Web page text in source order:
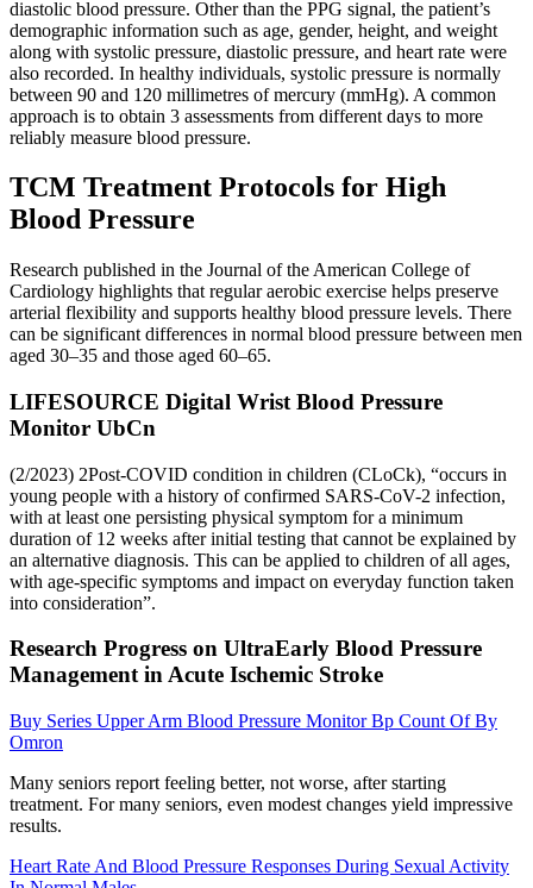
diastolic blood pressure. Other than the PPG signal, the patient’s
demographic information such as age, gender, height, and weight
along with systolic pressure, diastolic pressure, and heart rate were
also recorded. In healthy individuals, systolic pressure is normally
between 90 and 120 millimetres of mercury (mmHg). A common
approach is to obtain 3 assessments from different days to more
reliably measure blood pressure.
TCM Treatment Protocols for High
Blood Pressure
Research published in the Journal of the American College of
Cardiology highlights that regular aerobic exercise helps preserve
arterial flexibility and supports healthy blood pressure levels. There
can be significant differences in normal blood pressure between men
aged 30–35 and those aged 60–65.
LIFESOURCE Digital Wrist Blood Pressure
Monitor UbCn
(2/2023) 2Post-COVID condition in children (CLoCk), “occurs in
young people with a history of confirmed SARS-CoV-2 infection,
with at least one persisting physical symptom for a minimum
duration of 12 weeks after initial testing that cannot be explained by
an alternative diagnosis. This can be applied to children of all ages,
with age-specific symptoms and impact on everyday function taken
into consideration”.
Research Progress on UltraEarly Blood Pressure
Management in Acute Ischemic Stroke
Buy Series Upper Arm Blood Pressure Monitor Bp Count Of By
Omron
Many seniors report feeling better, not worse, after starting
treatment. For many seniors, even modest changes yield impressive
results.
Heart Rate And Blood Pressure Responses During Sexual Activity